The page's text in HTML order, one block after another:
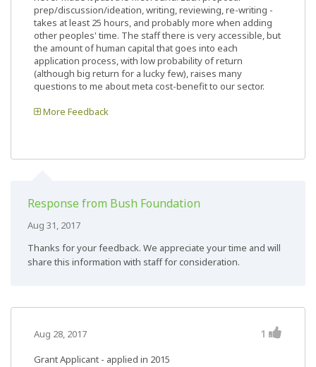
prep/discussion/ideation, writing, reviewing, re-writing -
takes at least 25 hours, and probably more when adding
other peoples' time. The staff there is very accessible, but
the amount of human capital that goes into each
application process, with low probability of return
(although big return for a lucky few), raises many
questions to me about meta cost-benefit to our sector.
More Feedback
Response from Bush Foundation
Aug 31, 2017
Thanks for your feedback. We appreciate your time and will
share this information with staff for consideration.
Aug 28, 2017 1
Grant Applicant - applied in 2015